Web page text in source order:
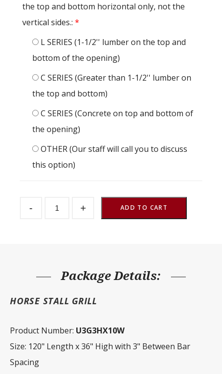
the top and bottom horizontal only, not the
vertical sides.: *
L SERIES (1-1/2'' lumber on the top and
bottom of the opening)
C SERIES (Greater than 1-1/2'' lumber on
the top and bottom)
C SERIES (Concrete on top and bottom of
the opening)
OTHER (Our staff will call you to discuss
this option)
- Partition
quantity
+ ADD TO CART
Package Details:
HORSE STALL GRILL
Product Number: U3G3HX10W
Size: 120" Length x 36" High with 3" Between Bar
Spacing